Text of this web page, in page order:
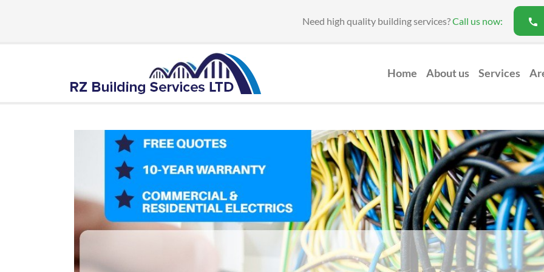
Need high quality building services?Call us now:
Home About us Services